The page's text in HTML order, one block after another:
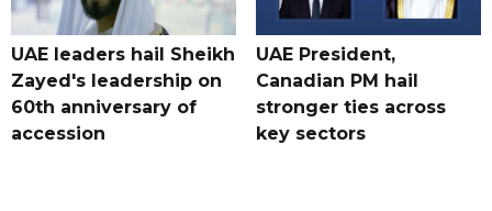
UAE leaders hail Sheikh
Zayed's leadership on
60th anniversary of
accession
UAE President,
Canadian PM hail
stronger ties across
key sectors